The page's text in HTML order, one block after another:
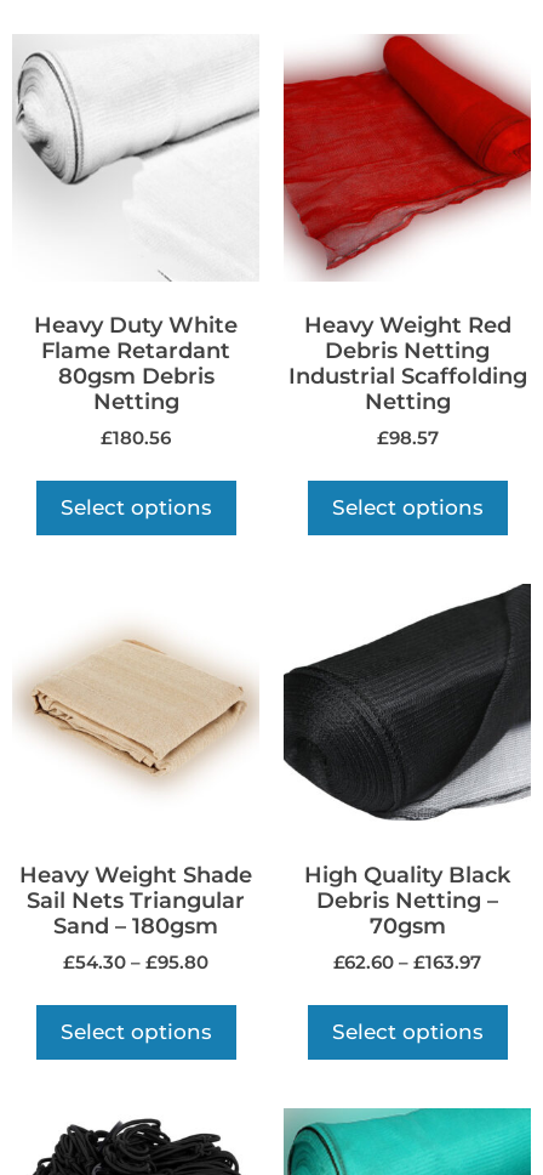
Heavy Duty White
Flame Retardant
80gsm Debris
Netting
£180.56
Select options
Heavy Weight Red
Debris Netting
Industrial Scaffolding
Netting
£98.57
Select options
Heavy Weight Shade
Sail Nets Triangular
Sand – 180gsm
£54.30 – £95.80
Select options
High Quality Black
Debris Netting –
70gsm
£62.60 – £163.97
Select options